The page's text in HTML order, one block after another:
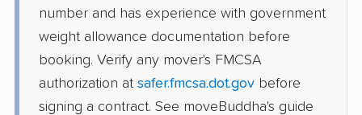
number and has experience with government
weight allowance documentation before
booking. Verify any mover's FMCSA
authorization at safer.fmcsa.dot.gov before
signing a contract. See moveBuddha's guide